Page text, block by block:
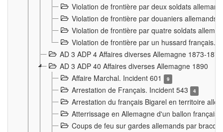
Violation de frontière par deux soldats
Violation de frontière par douaniers
Violation de frontière par quatre soldats
Violation de frontière par un hussard français.
AD 3 ADP 4 Affaires diverses Allemagne 1873-1874
AD 3 ADP 40 Affaires diverses Allemagne 1890
Affaire Marchal. Incident 601
9
Arrestation de Français. Incident 543 4
Arrestation du français Bigarel en territoire
Atterrissage en Allemagne d'un ballon
Coups de feu sur gardes allemands par